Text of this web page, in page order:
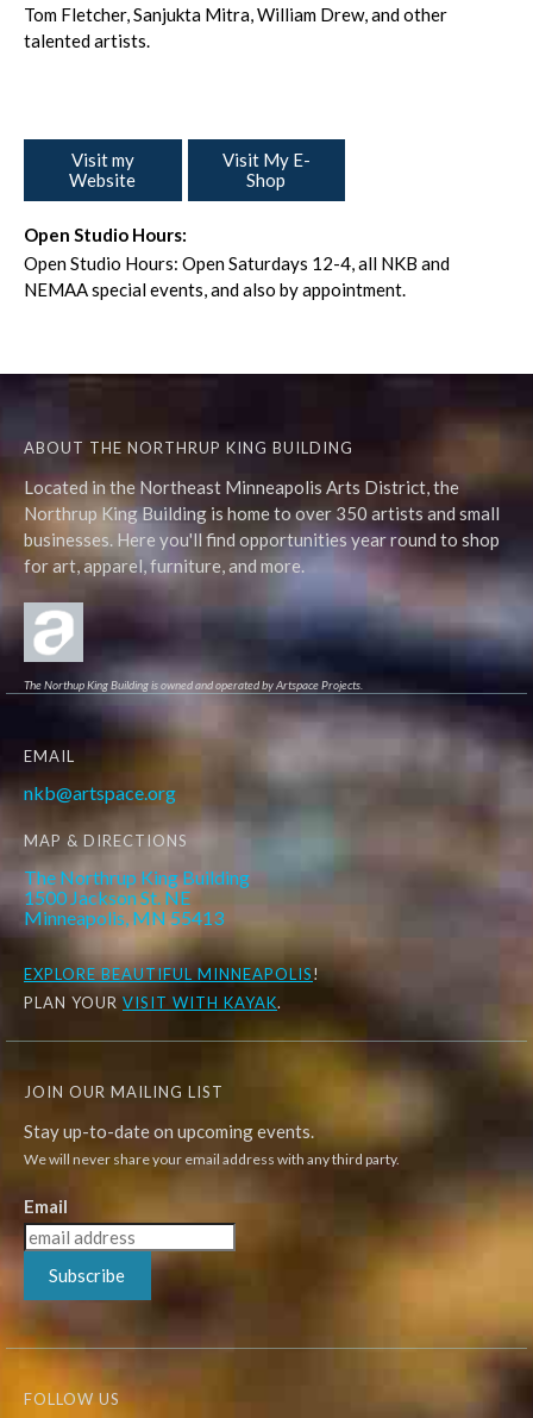
Tom Fletcher, Sanjukta Mitra, William Drew, and other
talented artists.
Visit my
Website
Visit My E-
Shop
Open Studio Hours:
Open Studio Hours: Open Saturdays 12-4, all NKB and
NEMAA special events, and also by appointment.
ABOUT THE NORTHRUP KING BUILDING
Located in the Northeast Minneapolis Arts District, the
Northrup King Building is home to over 350 artists and small
businesses. Here you'll find opportunities year round to shop
for art, apparel, furniture, and more.
The Northup King Building is owned and operated by Artspace Projects.
EMAIL
nkb@artspace.org
MAP & DIRECTIONS
The Northrup King Building
1500 Jackson St. NE
Minneapolis, MN 55413
EXPLORE BEAUTIFUL MINNEAPOLIS!
PLAN YOUR VISIT WITH KAYAK.
JOIN OUR MAILING LIST
Stay up-to-date on upcoming events.
We will never share your email address with any third party.
Email
Subscribe
FOLLOW US